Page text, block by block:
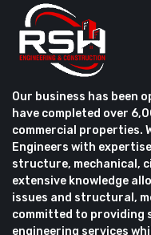
Our business has been
have completed over
commercial properties.
Engineers with
structure, mechanical,
extensive knowledge
issues and structural,
committed to providing
engineering services